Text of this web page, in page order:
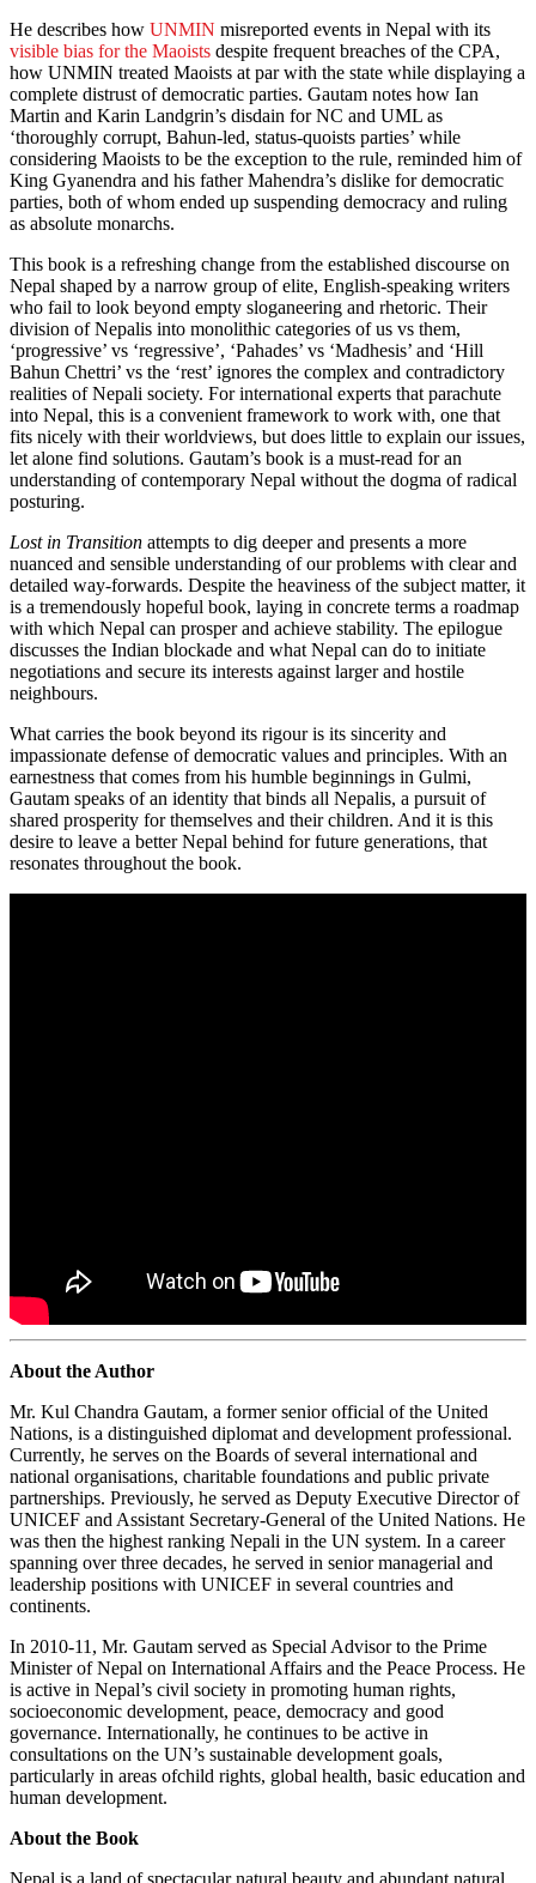
He describes how UNMIN misreported events in Nepal with its
visible bias for the Maoists despite frequent breaches of the CPA,
how UNMIN treated Maoists at par with the state while displaying a
complete distrust of democratic parties. Gautam notes how Ian
Martin and Karin Landgrin’s disdain for NC and UML as
‘thoroughly corrupt, Bahun-led, status-quoists parties’ while
considering Maoists to be the exception to the rule, reminded him of
King Gyanendra and his father Mahendra’s dislike for democratic
parties, both of whom ended up suspending democracy and ruling
as absolute monarchs.
This book is a refreshing change from the established discourse on
Nepal shaped by a narrow group of elite, English-speaking writers
who fail to look beyond empty sloganeering and rhetoric. Their
division of Nepalis into monolithic categories of us vs them,
‘progressive’ vs ‘regressive’, ‘Pahades’ vs ‘Madhesis’ and ‘Hill
Bahun Chettri’ vs the ‘rest’ ignores the complex and contradictory
realities of Nepali society. For international experts that parachute
into Nepal, this is a convenient framework to work with, one that
fits nicely with their worldviews, but does little to explain our issues,
let alone find solutions. Gautam’s book is a must-read for an
understanding of contemporary Nepal without the dogma of radical
posturing.
Lost in Transition attempts to dig deeper and presents a more
nuanced and sensible understanding of our problems with clear and
detailed way-forwards. Despite the heaviness of the subject matter, it
is a tremendously hopeful book, laying in concrete terms a roadmap
with which Nepal can prosper and achieve stability. The epilogue
discusses the Indian blockade and what Nepal can do to initiate
negotiations and secure its interests against larger and hostile
neighbours.
What carries the book beyond its rigour is its sincerity and
impassionate defense of democratic values and principles. With an
earnestness that comes from his humble beginnings in Gulmi,
Gautam speaks of an identity that binds all Nepalis, a pursuit of
shared prosperity for themselves and their children. And it is this
desire to leave a better Nepal behind for future generations, that
resonates throughout the book.
About the Author
Mr. Kul Chandra Gautam, a former senior official of the United
Nations, is a distinguished diplomat and development professional.
Currently, he serves on the Boards of several international and
national organisations, charitable foundations and public private
partnerships. Previously, he served as Deputy Executive Director of
UNICEF and Assistant Secretary-General of the United Nations. He
was then the highest ranking Nepali in the UN system. In a career
spanning over three decades, he served in senior managerial and
leadership positions with UNICEF in several countries and
continents.
In 2010-11, Mr. Gautam served as Special Advisor to the Prime
Minister of Nepal on International Affairs and the Peace Process. He
is active in Nepal’s civil society in promoting human rights,
socioeconomic development, peace, democracy and good
governance. Internationally, he continues to be active in
consultations on the UN’s sustainable development goals,
particularly in areas ofchild rights, global health, basic education and
human development.
About the Book
Nepal is a land of spectacular natural beauty and abundant natural